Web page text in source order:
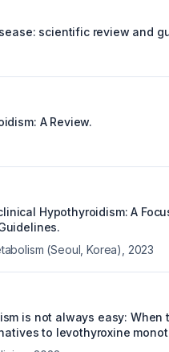
scientific review and
A Review.
Hypothyroidism: A
(Seoul, Korea)
2023
is not always easy:
to levothyroxine